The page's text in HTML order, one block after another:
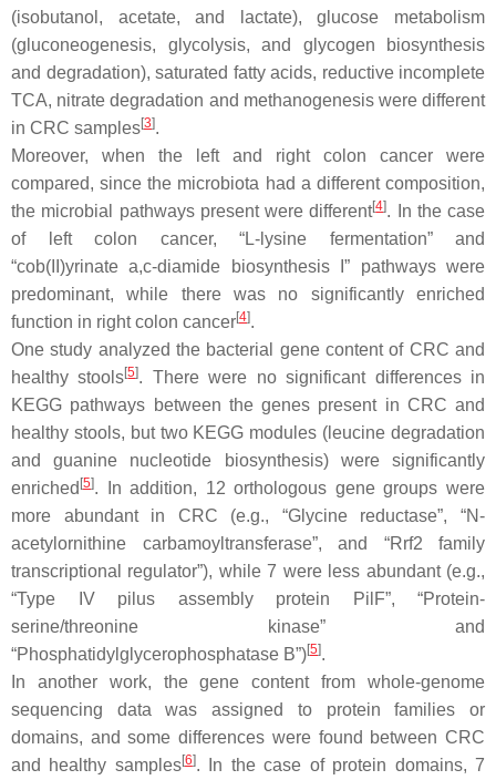
(isobutanol, acetate, and lactate), glucose metabolism
(gluconeogenesis, glycolysis, and glycogen biosynthesis
and degradation), saturated fatty acids, reductive incomplete
TCA, nitrate degradation and methanogenesis were different
in CRC samples[3].
Moreover, when the left and right colon cancer were
compared, since the microbiota had a different composition,
the microbial pathways present were different[4]. In the case
of left colon cancer, “L-lysine fermentation” and
“cob(II)yrinate a,c-diamide biosynthesis I” pathways were
predominant, while there was no significantly enriched
function in right colon cancer[4].
One study analyzed the bacterial gene content of CRC and
healthy stools[5]. There were no significant differences in
KEGG pathways between the genes present in CRC and
healthy stools, but two KEGG modules (leucine degradation
and guanine nucleotide biosynthesis) were significantly
enriched [5]. In addition, 12 orthologous gene groups were
more abundant in CRC (e.g., “Glycine reductase”, “N-
acetylornithine carbamoyltransferase”, and “Rrf2 family
transcriptional regulator”), while 7 were less abundant (e.g.,
“Type IV pilus assembly protein PilF”, “Protein-
serine/threonine kinase” and
“Phosphatidylglycerophosphatase B”)[5].
In another work, the gene content from whole-genome
sequencing data was assigned to protein families or
domains, and some differences were found between CRC
and healthy samples[6]. In the case of protein domains, 7